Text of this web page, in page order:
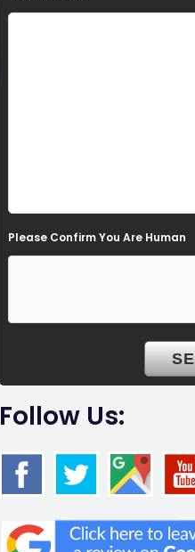
e
m
y
Please Confirm You Are Human
Follow Us: